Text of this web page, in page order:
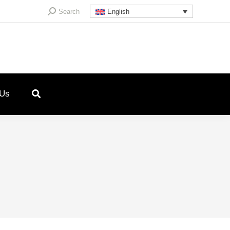
Search:Search English